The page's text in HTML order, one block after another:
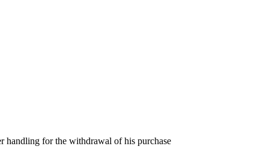
handling for the withdrawal of his purchase